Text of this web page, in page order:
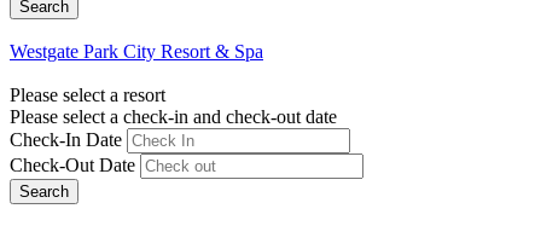
Westgate Park City Resort & Spa
Please select a resort
Please select a check-in and check-out date
Check-In Date
Check-Out Date
Search